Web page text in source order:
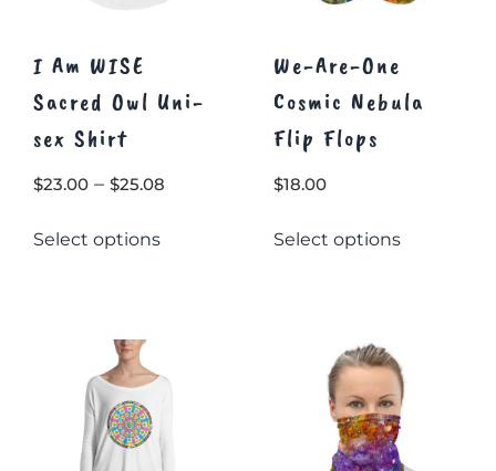
I Am WISE
Sacred Owl Uni-
sex Shirt
$23.00 – $25.08
Select optionsproduct
options
be
We-Are-One
Cosmic Nebula
Flip Flops
$18.00
Select optionsproduct
options
may
be
chosen